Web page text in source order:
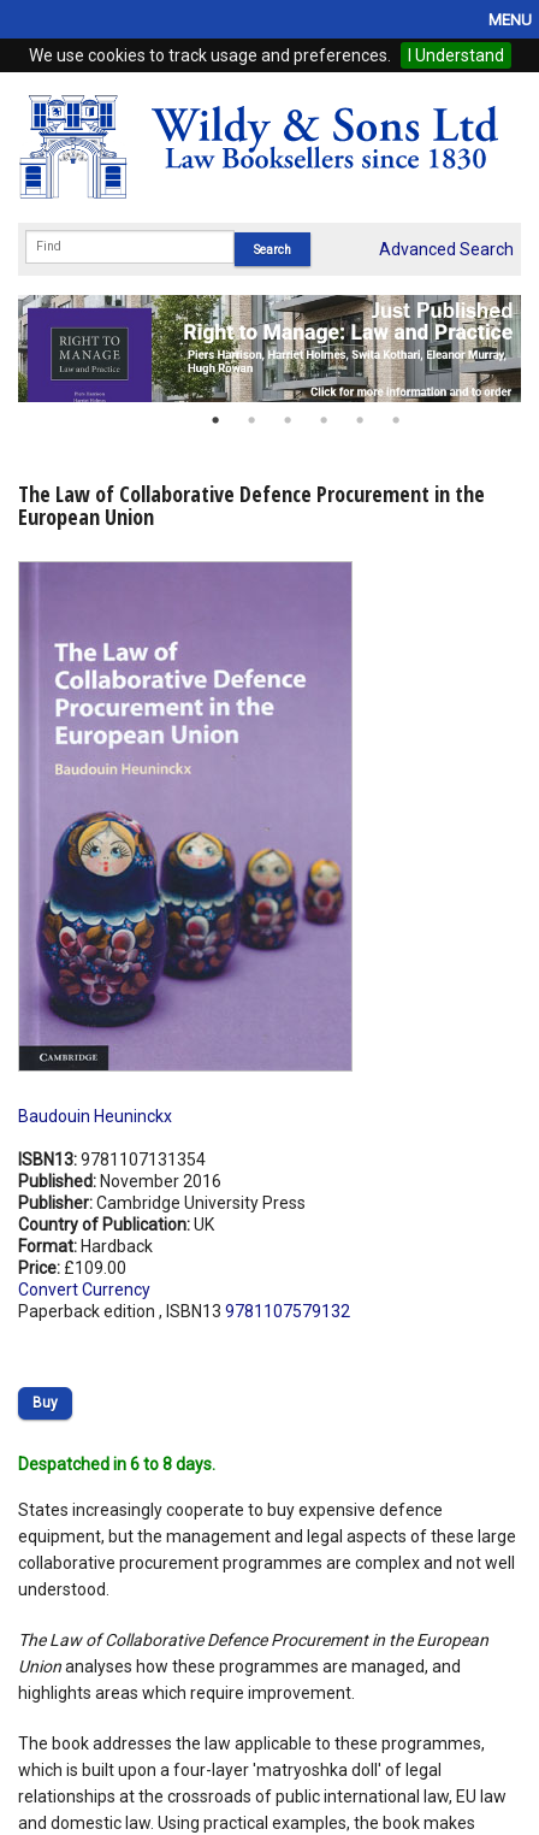
We use cookies to track usage and preferences. I Understand
MENU
Home
Browse
eBooks
Subscriptions
Online Products
My Account
Advanced Search
The Law of Collaborative Defence Procurement in the
European Union
Baudouin Heuninckx
ISBN13:9781107131354
Published: November 2016
Publisher:Cambridge University Press
Country of Publication:UK
Format: Hardback
Price: £109.00
Convert Currency
Paperback edition , ISBN13 9781107579132
Buy
Despatched in 6 to 8 days.
States increasingly cooperate to buy expensive defence
equipment, but the management and legal aspects of these large
collaborative procurement programmes are complex and not well
understood.
The Law of Collaborative Defence Procurement in the European
Unionanalyses how these programmes are managed, and
highlights areas which require improvement.
The book addresses the law applicable to these programmes,
which is built upon a four-layer 'matryoshka doll' of legal
relationships at the crossroads of public international law, EU law
and domestic law. Using practical examples, the book makes